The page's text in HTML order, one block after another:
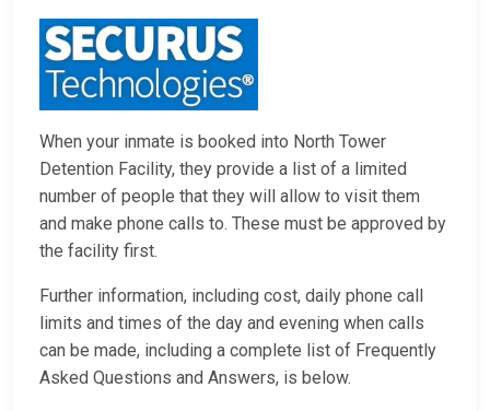
When your inmate is booked into North Tower
Detention Facility, they provide a list of a limited
number of people that they will allow to visit them
and make phone calls to. These must be approved by
the facility first.
Further information, including cost, daily phone call
limits and times of the day and evening when calls
can be made, including a complete list of Frequently
Asked Questions and Answers, is below.